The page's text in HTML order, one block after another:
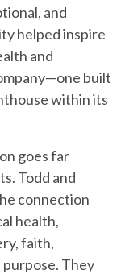
and
helped inspire
and
built
within its
goes far
Todd and
connection
health,
faith,
purpose. They